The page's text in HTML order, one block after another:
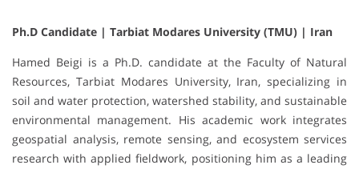
Ph.D Candidate | Tarbiat Modares University (TMU) | Iran
Hamed Beigi is a Ph.D. candidate at the Faculty of Natural
Resources, Tarbiat Modares University, Iran, specializing in
soil and water protection, watershed stability, and sustainable
environmental management. His academic work integrates
geospatial analysis, remote sensing, and ecosystem services
research with applied fieldwork, positioning him as a leading